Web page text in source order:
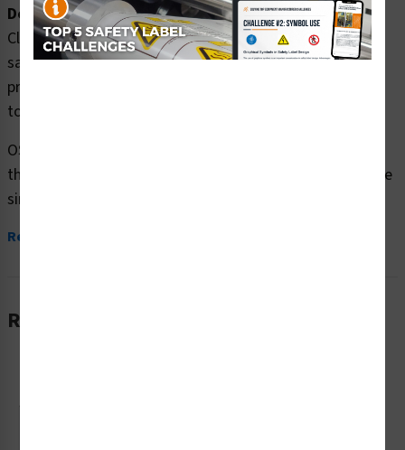
Description:
Clarion Safety Systems brings you warning safety shoes
safety signs (OS1137WH-) which are produced on
premium plastic or aluminum material and are designed
to meet your OSHA safety sign needs.
OSHA currently only stipulates minimal requirements –
the most basic level – for sign content and design. These
simplified formats are common...
Read More
Related Products